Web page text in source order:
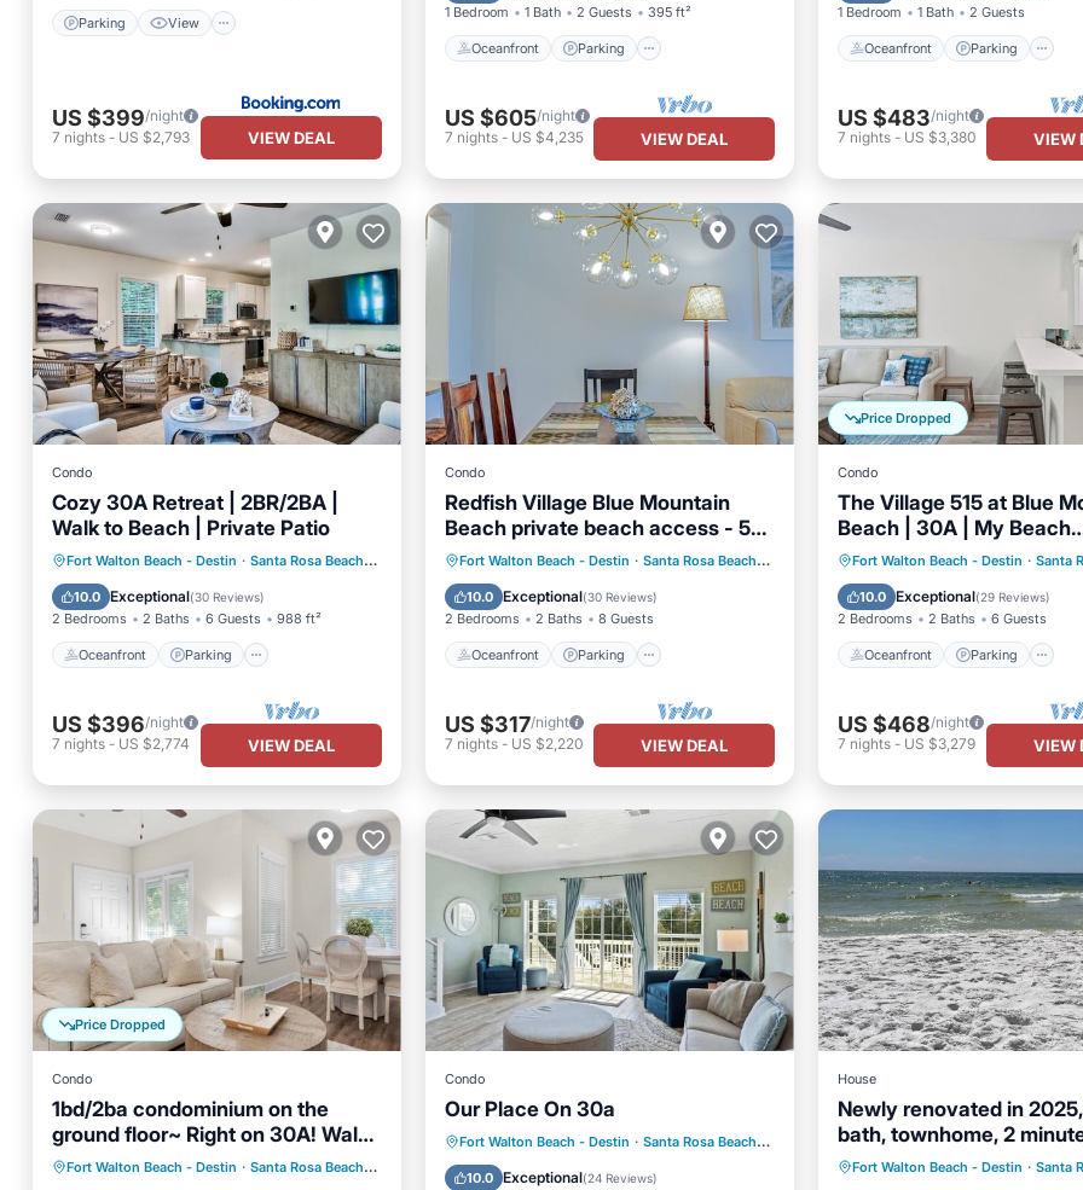
Parking View
US $399/night
7 nights - US $2,793 VIEW DEAL
1 Bedroom 1 Bath 2 Guests 395 ft²
Oceanfront Parking
US $605/night
7 nights- US $4,235 VIEW DEAL
1 Bedroom 1 Bath 2 Guests
Oceanfront Parking
US $483/night
7 nights- US $3,380 VIEW
Condo
Cozy 30A Retreat | 2BR/2BA |
Walk to Beach | Private Patio
Fort Walton Beach - Destin · Santa Rosa Beach 3.56 mi to center
10.0 Exceptional(30 Reviews)
2 Bedrooms 2 Baths 6 Guests 988 ft²
Oceanfront Parking
Oceanfront Parking
Pool
Ocean View
US $396/night
7 nights - US $2,774 VIEW DEAL
Condo
Redfish Village Blue Mountain
Beach private beach access - 5
min walk
Fort Walton Beach - Destin · Santa Rosa Beach 2.39 mi to center
10.0 Exceptional(30 Reviews)
2 Bedrooms 2 Baths 8 Guests
Oceanfront Parking
Oceanfront Parking
Pool
Ocean View
US $317/night
7 nights- US $2,220 VIEW DEAL
Price Dropped
Condo
The Village 515 at Blue
Beach | 30A | My Beach
Getaways
Fort Walton Beach - Destin · Santa
10.0 Exceptional(29 Reviews)
2 Bedrooms 2 Baths 6 Guests
Oceanfront Parking
Oceanfront Parking
Ocean View
US $468/night
7 nights- US $3,279 VIEW
Price Dropped
Condo
1bd/2ba condominium on the
ground floor~ Right on 30A! Walk
to beach!
Fort Walton Beach - Destin · Santa Rosa Beach 3.56 mi to center
Oceanfront Parking
Pool
Condo
Our Place On 30a
Fort Walton Beach - Destin · Santa Rosa Beach 3.64 mi to center
10.0 Exceptional(24 Reviews)
Oceanfront Parking
Pool
Ocean View
House
Newly renovated in
bath, townhome, 2
beach.
Fort Walton Beach - Destin · Santa
Parking
Balcony/Terrace